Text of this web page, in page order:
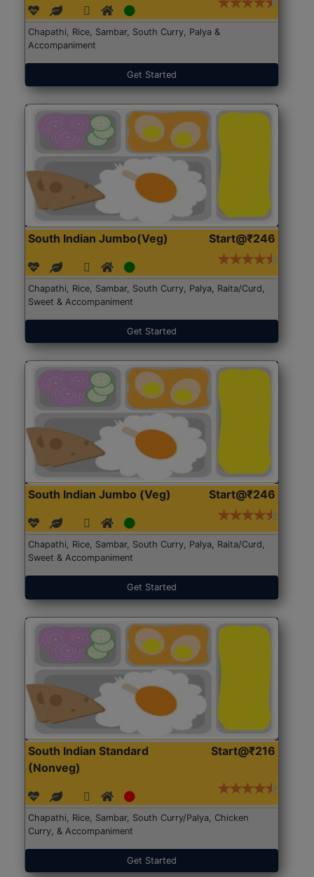
Chapathi, Rice, Sambar, South Curry, Palya &
Accompaniment
Get Started
South Indian Jumbo(Veg) Start@₹246
Chapathi, Rice, Sambar, South Curry, Palya, Raita/Curd,
Sweet & Accompaniment
Get Started
South Indian Jumbo (Veg) Start@₹246
Chapathi, Rice, Sambar, South Curry, Palya, Raita/Curd,
Sweet & Accompaniment
Get Started
South Indian Standard
(Nonveg)
Start@₹216
Chapathi, Rice, Sambar, South Curry/Palya, Chicken
Curry, & Accompaniment
Get Started